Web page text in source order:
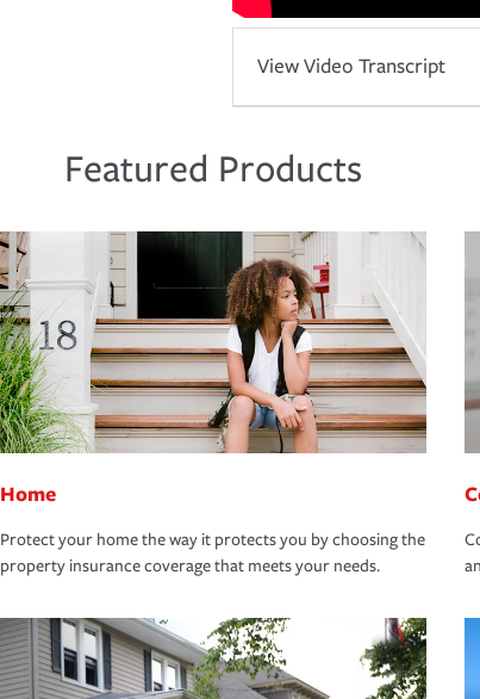
View Video Transcript
Featured Products
Home
Protect your home the way it protects you by choosing the
property insurance coverage that meets your needs.